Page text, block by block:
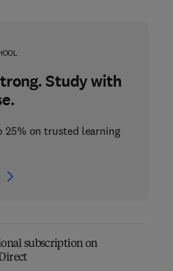
Study with
25% on trusted learning
subscription on